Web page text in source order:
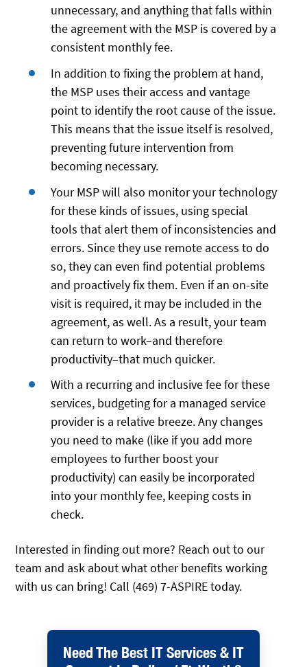
unnecessary, and anything that falls within
the agreement with the MSP is covered by a
consistent monthly fee.
In addition to fixing the problem at hand,
the MSP uses their access and vantage
point to identify the root cause of the issue.
This means that the issue itself is resolved,
preventing future intervention from
becoming necessary.
Your MSP will also monitor your technology
for these kinds of issues, using special
tools that alert them of inconsistencies and
errors. Since they use remote access to do
so, they can even find potential problems
and proactively fix them. Even if an on-site
visit is required, it may be included in the
agreement, as well. As a result, your team
can return to work–and therefore
productivity–that much quicker.
With a recurring and inclusive fee for these
services, budgeting for a managed service
provider is a relative breeze. Any changes
you need to make (like if you add more
employees to further boost your
productivity) can easily be incorporated
into your monthly fee, keeping costs in
check.
Interested in finding out more? Reach out to our
team and ask about what other benefits working
with us can bring! Call (469) 7-ASPIRE today.
Need The Best IT Services & IT